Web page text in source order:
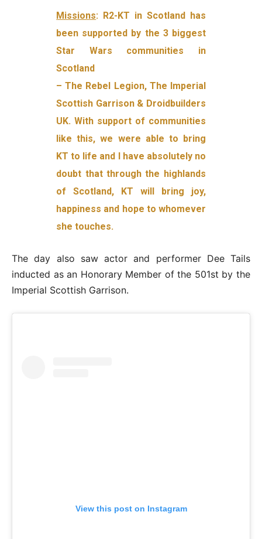
Missions: R2-KT in Scotland has
been supported by the 3 biggest
Star Wars communities in
Scotland
– The Rebel Legion, The Imperial
Scottish Garrison & Droidbuilders
UK. With support of communities
like this, we were able to bring
KT to life and I have absolutely no
doubt that through the highlands
of Scotland, KT will bring joy,
happiness and hope to whomever
she touches.
The day also saw actor and performer Dee Tails
inducted as an Honorary Member of the 501st by the
Imperial Scottish Garrison.
View this post on Instagram